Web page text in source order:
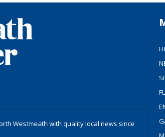
Westmeath with quality local news since